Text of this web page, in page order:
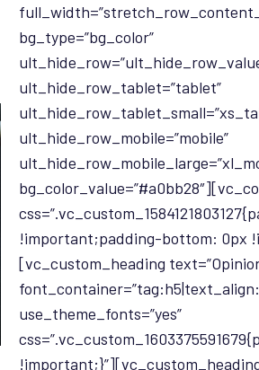
bg_type=”bg_color”
ult_hide_row_tablet=”tablet”
ult_hide_row_mobile=”mobile”
!important;padding-bottom: 0px
[vc_custom_heading
use_theme_fonts=”yes”